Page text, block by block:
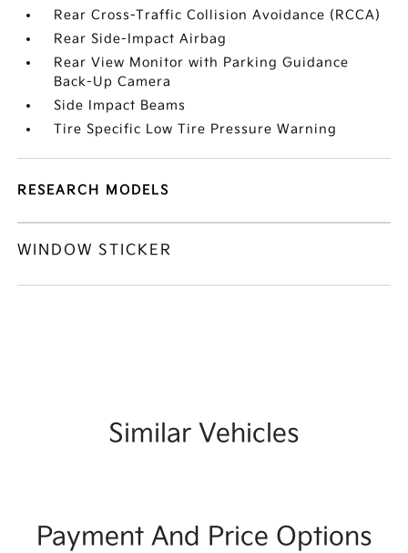
Rear Cross-Traffic Collision Avoidance (RCCA)
Rear Side-Impact Airbag
Rear View Monitor with Parking Guidance
Back-Up Camera
Side Impact Beams
Tire Specific Low Tire Pressure Warning
RESEARCH MODELS
WINDOW STICKER
Similar Vehicles
Payment And Price Options